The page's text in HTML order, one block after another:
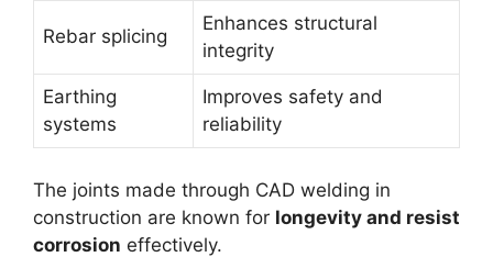
Rebar splicing
Enhances structural
integrity
Earthing
systems
Improves safety and
reliability
The joints made through CAD welding in
construction are known for longevity and resist
corrosion effectively.